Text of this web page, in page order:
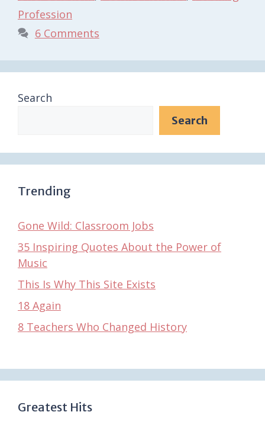
Profession
6 Comments
Search
Search
Trending
Gone Wild: Classroom Jobs
35 Inspiring Quotes About the Power of
Music
This Is Why This Site Exists
18 Again
8 Teachers Who Changed History
Greatest Hits